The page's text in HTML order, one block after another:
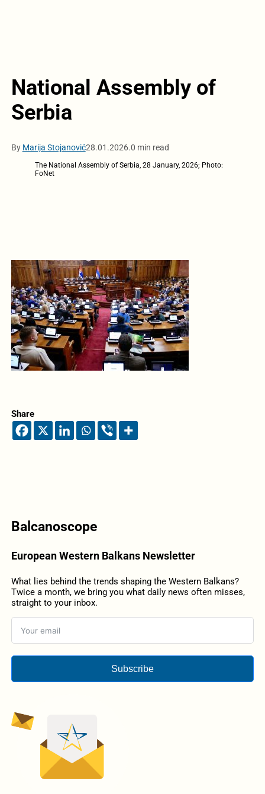
National Assembly of
Serbia
By Marija Stojanović28.01.2026.0 min read
The National Assembly of Serbia, 28 January, 2026; Photo:
FoNet
Share
Balcanoscope
European Western Balkans Newsletter
What lies behind the trends shaping the Western Balkans?
Twice a month, we bring you what daily news often misses,
straight to your inbox.
Subscribe